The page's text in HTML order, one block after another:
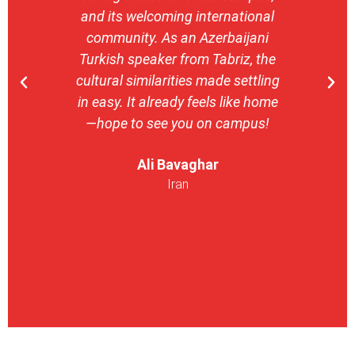
and its welcoming international
community. As an Azerbaijani
Turkish speaker from Tabriz, the
cultural similarities made settling
in easy. It already feels like home
—hope to see you on campus!
Ali Bavaghar
Iran